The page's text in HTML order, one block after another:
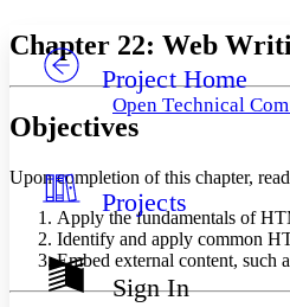
Others
Resources
Show all
Decrease font size
Decrease font size
Light
Dark
Annotation contrast
Project Home
Open Technical
Projects
Sign In
Chapter 22: Web
Objectives
Upon completion of this chapter,
Apply the fundamentals of
Identify and apply common
Embed external content, such